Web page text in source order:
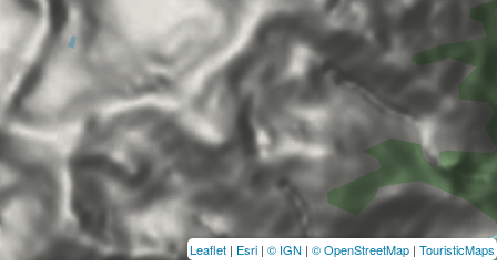
Leaflet | Esri | © IGN | © OpenStreetMap | TouristicMaps